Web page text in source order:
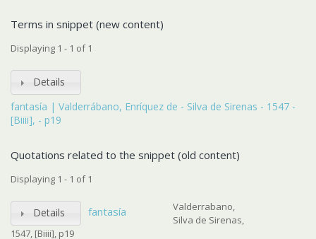
Terms in snippet (new content)
Displaying 1 - 1 of 1
Details
fantasía | Valderrábano, Enríquez de - Silva de Sirenas - 1547 -
[Biiii], - p19
Quotations related to the snippet (old content)
Displaying 1 - 1 of 1
Details fantasía
Valderrabano,
Silva de Sirenas,
1547, [Biiii], p19